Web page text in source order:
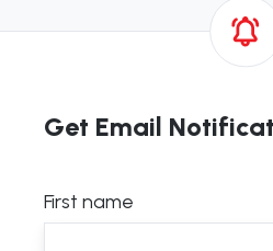
Get Email
First name